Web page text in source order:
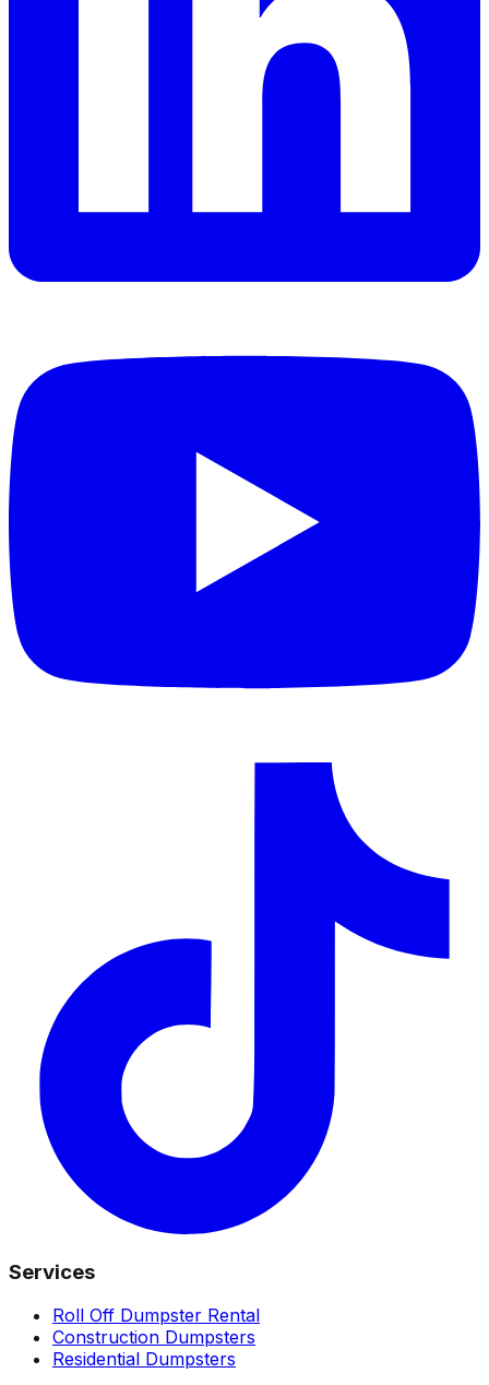
Services
Roll Off Dumpster Rental
Construction Dumpsters
Residential Dumpsters